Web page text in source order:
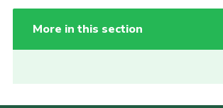
More in this section